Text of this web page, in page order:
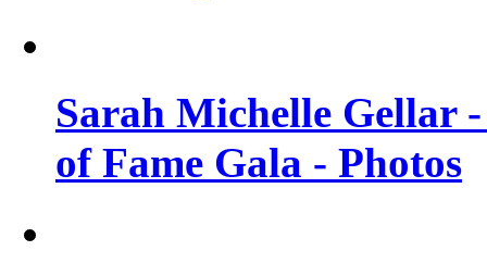
Sarah Michelle Gellar
of Fame Gala - Photos